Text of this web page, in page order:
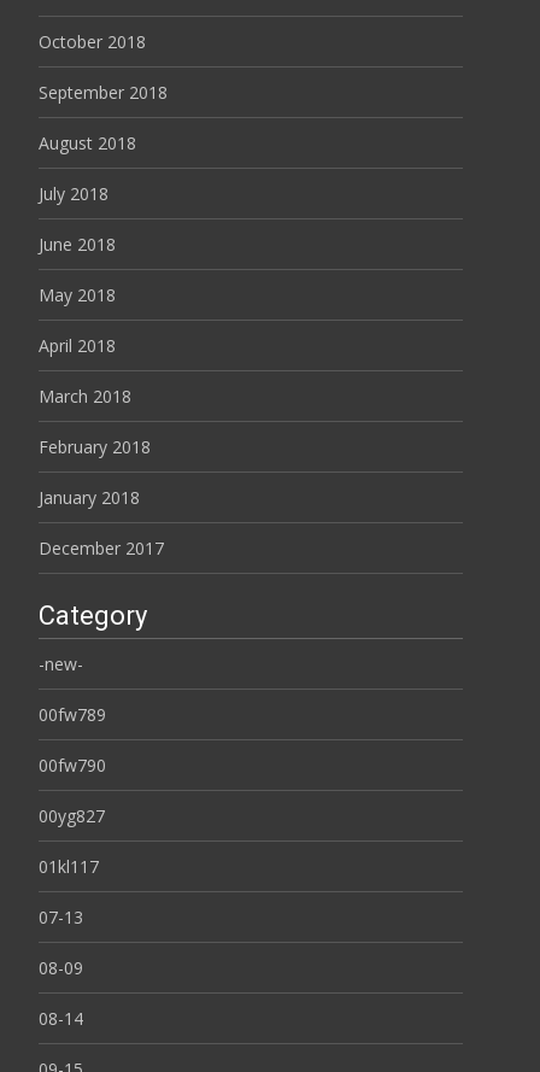
October 2018
September 2018
August 2018
July 2018
June 2018
May 2018
April 2018
March 2018
February 2018
January 2018
December 2017
Category
-new-
00fw789
00fw790
00yg827
01kl117
07-13
08-09
08-14